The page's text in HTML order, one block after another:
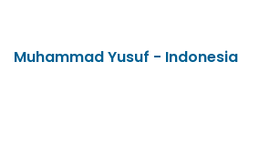
Muhammad Yusuf - Indonesia